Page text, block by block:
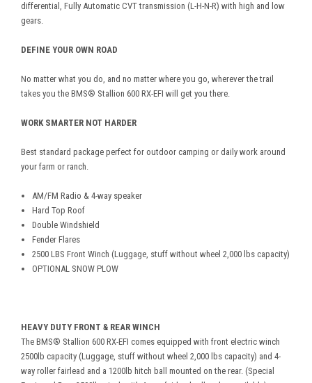
differential, Fully Automatic CVT transmission (L-H-N-R) with high and low
gears.
DEFINE YOUR OWN ROAD
No matter what you do, and no matter where you go, wherever the trail
takes you the BMS® Stallion 600 RX-EFI will get you there.
WORK SMARTER NOT HARDER
Best standard package perfect for outdoor camping or daily work around
your farm or ranch.
AM/FM Radio & 4-way speaker
Hard Top Roof
Double Windshield
Fender Flares
2500 LBS Front Winch (Luggage, stuff without wheel 2,000 lbs capacity)
OPTIONAL SNOW PLOW
HEAVY DUTY FRONT & REAR WINCH
The BMS® Stallion 600 RX-EFI comes equipped with front electric winch
2500lb capacity (Luggage, stuff without wheel 2,000 lbs capacity) and 4-
way roller fairlead and a 1200lb hitch ball mounted on the rear. (Special